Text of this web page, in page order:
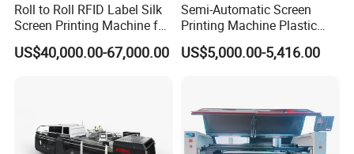
Roll to Roll RFID Label Silk
Screen Printing Machine for
Nameplate Panel
US$40,000.00-67,000.00
Semi-Automatic Screen
Printing Machine Plastic
Paper Cup Cosmetic Bottle
Logo Gravure Bearing
US$5,000.00-5,416.00